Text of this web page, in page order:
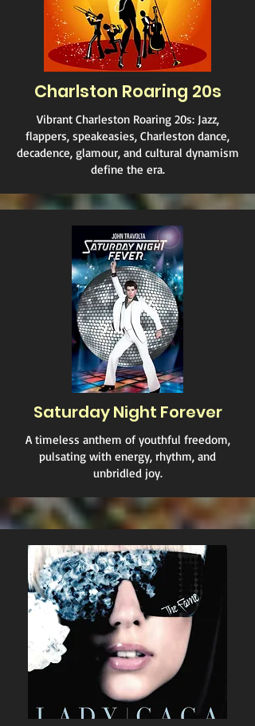
Charlston Roaring 20s
Vibrant Charleston Roaring 20s: Jazz,
flappers, speakeasies, Charleston dance,
decadence, glamour, and cultural dynamism
define the era.
Saturday Night Forever
A timeless anthem of youthful freedom,
pulsating with energy, rhythm, and
unbridled joy.